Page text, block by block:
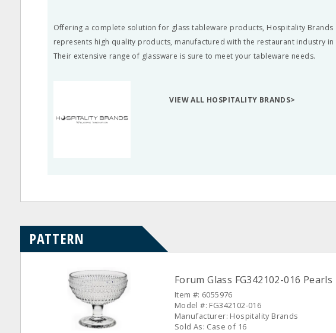
Offering a complete solution for glass tableware products, Hospitality Brands
represents high quality products, manufactured with the restaurant industry in
Their extensive range of glassware is sure to meet your tableware needs.
VIEW ALL HOSPITALITY BRANDS>
PATTERN
Forum Glass FG342102-016
Item #: 6055976
Model #: FG342102-016
Manufacturer: Hospitality Brands
Sold As: Case of 16